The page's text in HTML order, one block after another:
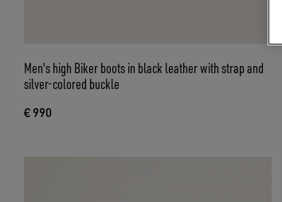
Men's high Biker boots in black leather with strap and
silver-colored buckle
€ 990